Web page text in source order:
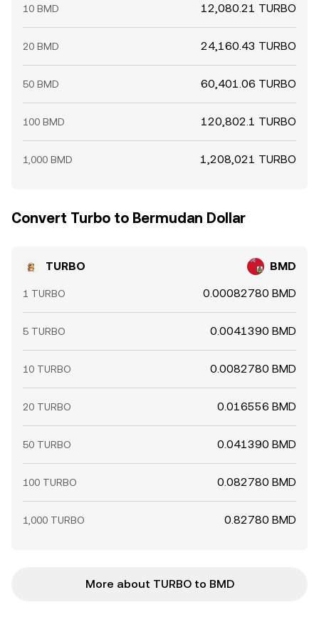
10 BMD 12,080.21 TURBO
20 BMD 24,160.43 TURBO
50 BMD 60,401.06 TURBO
100 BMD 120,802.1 TURBO
1,000 BMD 1,208,021 TURBO
Convert Turbo to Bermudan Dollar
TURBO BMD
1 TURBO 0.00082780 BMD
5 TURBO 0.0041390 BMD
10 TURBO 0.0082780 BMD
20 TURBO 0.016556 BMD
50 TURBO 0.041390 BMD
100 TURBO 0.082780 BMD
1,000 TURBO 0.82780 BMD
More about TURBO to BMD